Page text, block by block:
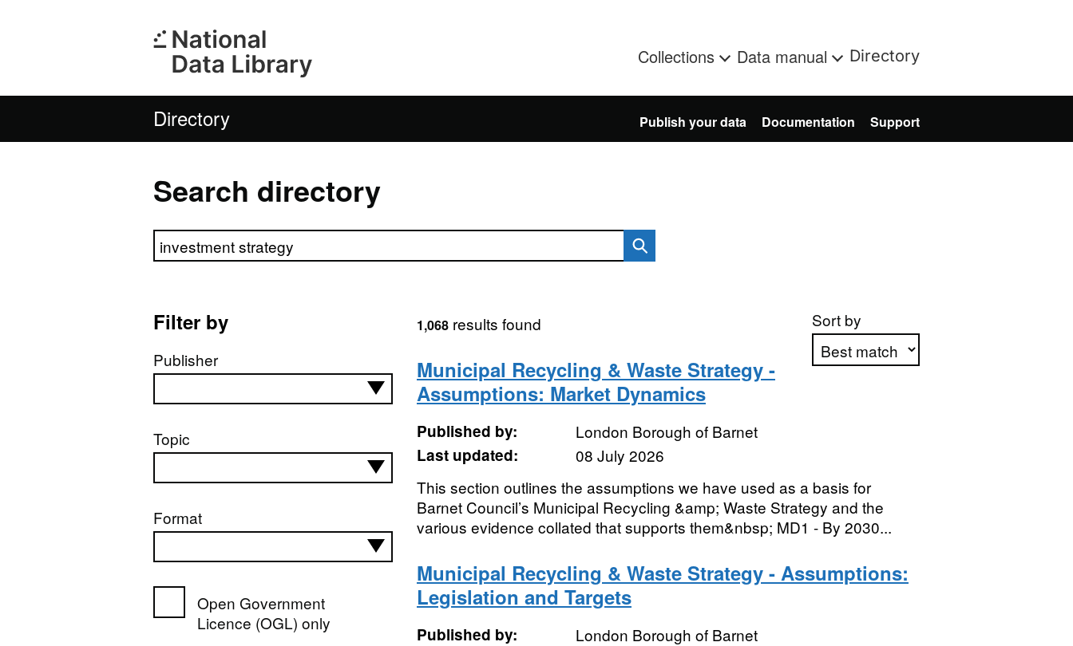
Collections Data manual Directory
Directory Publish your data Documentation Support
Search directory
Search directory
Filter by
Publisher
Topic
Format
Open Government
Licence (OGL) only
Sort by
1,068results found
Municipal Recycling & Waste Strategy -
Assumptions: Market Dynamics
Published by:
London Borough of Barnet
Last updated:
08 July 2026
This section outlines the assumptions we have used as a basis for
Barnet Council’s Municipal Recycling &amp; Waste Strategy and the
various evidence collated that supports them&nbsp; MD1 - By 2030...
Municipal Recycling & Waste Strategy - Assumptions:
Legislation and Targets
Published by:
London Borough of Barnet